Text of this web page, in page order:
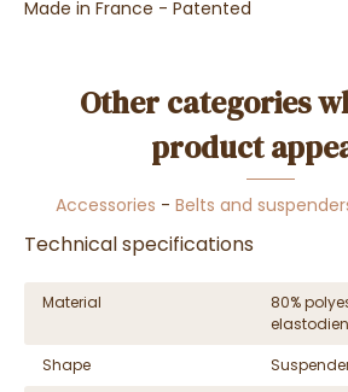
Made in France - Patented
Other categories
product
Accessories - Belts and
Technical specifications
Material
80%
Shape